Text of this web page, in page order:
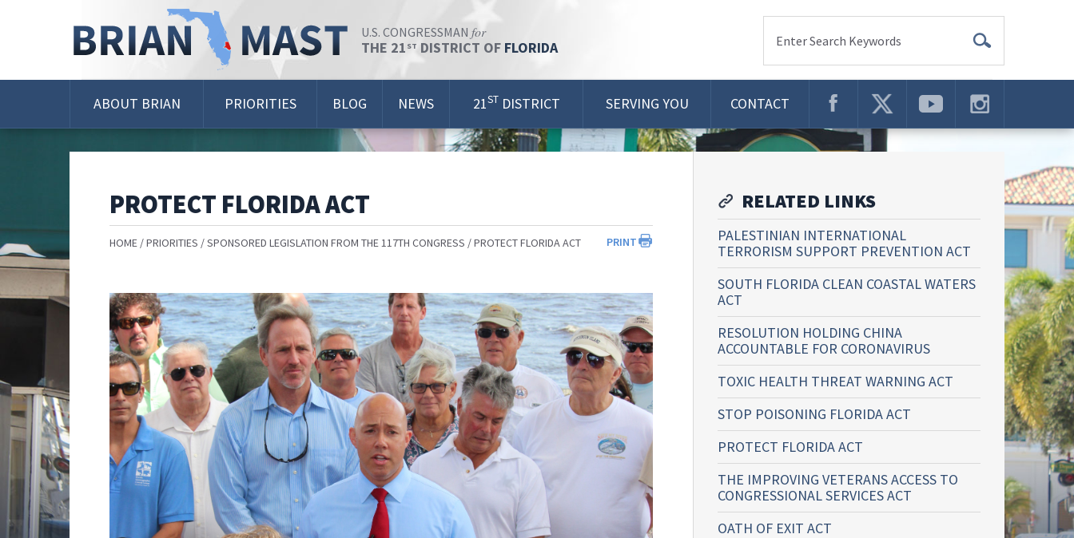
U.S. CONGRESSMAN for
THE 21 ST DISTRICT OF FLORIDA Enter Search Keywords
ABOUT BRIAN PRIORITIES BLOG NEWS 21ST DISTRICT SERVING YOU CONTACT
PROTECT FLORIDA ACT
PRINT
HOME PRIORITIES SPONSORED LEGISLATION FROM THE 117TH CONGRESS PROTECT FLORIDA ACT
RELATED LINKS
PALESTINIAN INTERNATIONAL
TERRORISM SUPPORT PREVENTION ACT
SOUTH FLORIDA CLEAN COASTAL WATERS
ACT
RESOLUTION HOLDING CHINA
ACCOUNTABLE FOR CORONAVIRUS
TOXIC HEALTH THREAT WARNING ACT
STOP POISONING FLORIDA ACT
PROTECT FLORIDA ACT
THE IMPROVING VETERANS ACCESS TO
CONGRESSIONAL SERVICES ACT
OATH OF EXIT ACT